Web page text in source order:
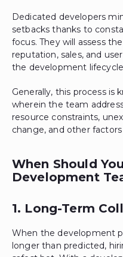
Dedicated developers
setbacks thanks to
focus. They will assess
reputation, sales, and
the development
Generally, this process is
wherein the team
resource constraints,
change, and other
When Should
Development
1. Long-Term
When the development
longer than predicted,